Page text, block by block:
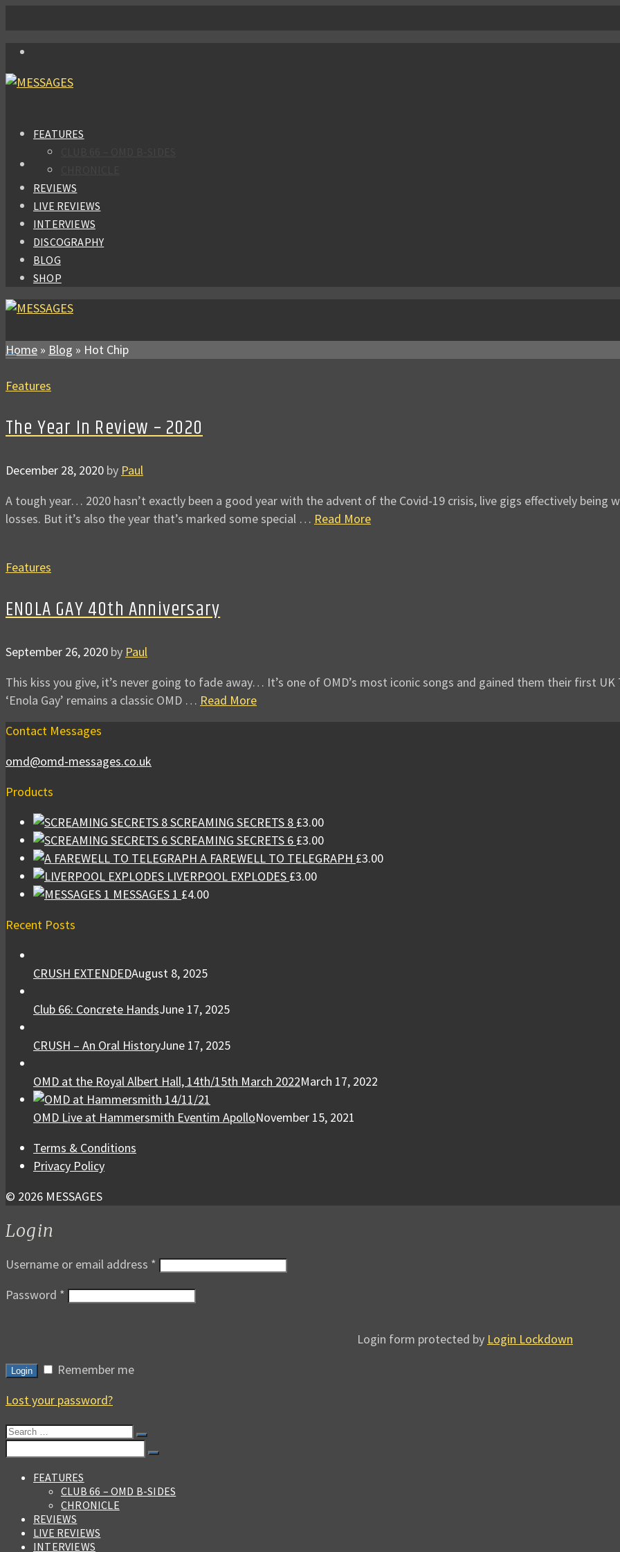
FEATURES
REVIEWS
LIVE REVIEWS
INTERVIEWS
DISCOGRAPHY
BLOG
SHOP
Home » Blog » Hot Chip
Features
The Year In Review – 2020
December 28, 2020 by Paul
A tough year… 2020 hasn’t exactly been a good year with the advent of the Covid-19 crisis, live gigs effectively
losses. But it’s also the year that’s marked some special … Read More
Features
ENOLA GAY 40th Anniversary
September 26, 2020 by Paul
This kiss you give, it’s never going to fade away… It’s one of OMD’s most iconic songs and gained them their first
‘Enola Gay’ remains a classic OMD … Read More
Contact Messages
omd@omd-messages.co.uk
Products
SCREAMING SECRETS 8 £3.00
SCREAMING SECRETS 6 £3.00
A FAREWELL TO TELEGRAPH £3.00
LIVERPOOL EXPLODES £3.00
MESSAGES 1 £4.00
Recent Posts
CRUSH EXTENDEDAugust 8, 2025
Club 66: Concrete HandsJune 17, 2025
CRUSH – An Oral HistoryJune 17, 2025
OMD at the Royal Albert Hall, 14th/15th March 2022March 17, 2022
OMD Live at Hammersmith Eventim ApolloNovember 15, 2021
Terms & Conditions
Privacy Policy
© 2026 MESSAGES
Login
Username or email address *
Password *
Login form protected by Login Lockdown
Login
Remember me
Lost your password?
Search
FEATURES
CLUB 66 – OMD B-SIDES
CHRONICLE
REVIEWS
LIVE REVIEWS
INTERVIEWS